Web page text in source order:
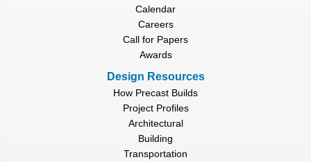
Calendar
Careers
Call for Papers
Awards
Design Resources
How Precast Builds
Project Profiles
Architectural
Building
Transportation